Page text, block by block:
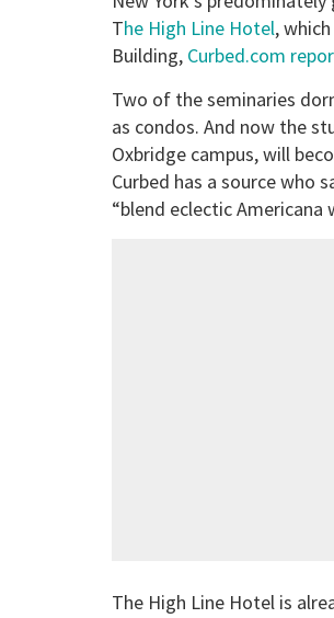
The High Line Hotel,
Building, Curbed.com
Two of the seminaries
as condos. And now the
Oxbridge campus, will
Curbed has a source who
“blend eclectic
The High Line Hotel is